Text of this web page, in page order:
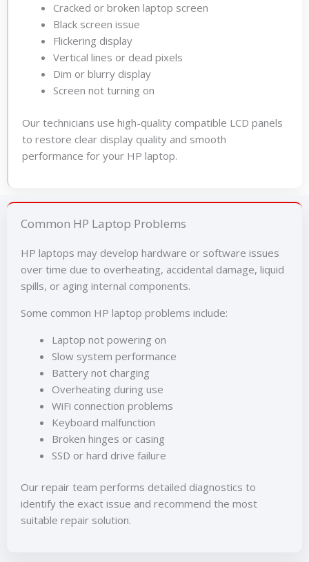
Cracked or broken laptop screen
Black screen issue
Flickering display
Vertical lines or dead pixels
Dim or blurry display
Screen not turning on
Our technicians use high-quality compatible LCD panels
to restore clear display quality and smooth
performance for your HP laptop.
Common HP Laptop Problems
HP laptops may develop hardware or software issues
over time due to overheating, accidental damage, liquid
spills, or aging internal components.
Some common HP laptop problems include:
Laptop not powering on
Slow system performance
Battery not charging
Overheating during use
WiFi connection problems
Keyboard malfunction
Broken hinges or casing
SSD or hard drive failure
Our repair team performs detailed diagnostics to
identify the exact issue and recommend the most
suitable repair solution.